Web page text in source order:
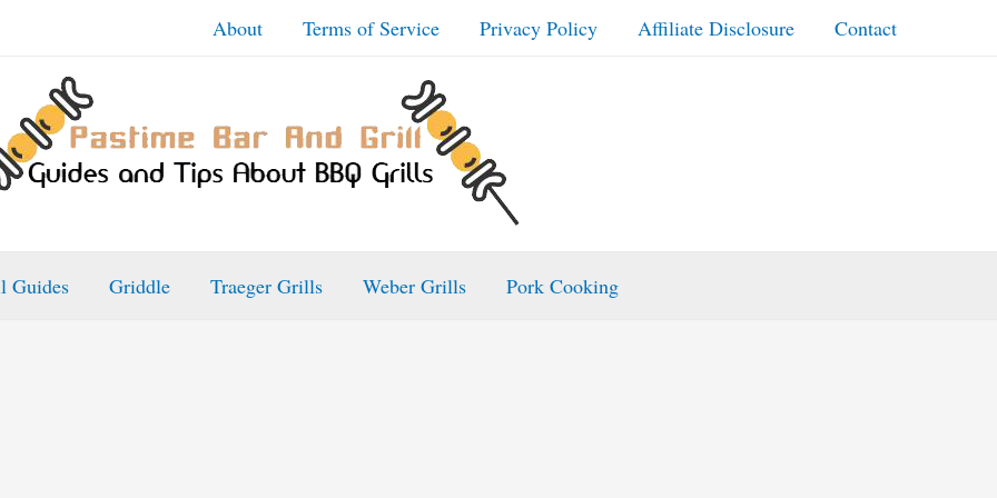
About Terms of Service Privacy Policy Affiliate Disclosure Contact
Guides Griddle Traeger Grills Weber Grills Pork Cooking